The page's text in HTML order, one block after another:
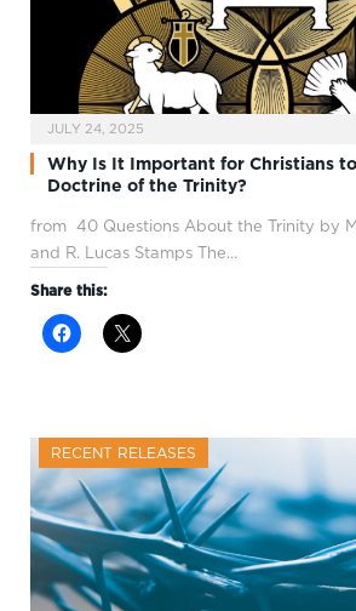
JULY 24, 2025
Why Is It Important for Christians
Doctrine of the Trinity?
from 40 Questions About the Trinity by
and R. Lucas Stamps The…
Share this:
RECENT RELEASES